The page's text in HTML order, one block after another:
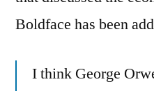
Boldface has been
I think George